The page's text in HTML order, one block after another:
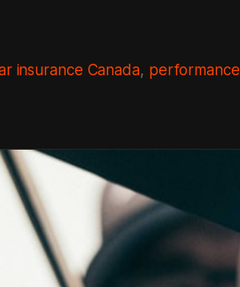
insurance Canada, performance